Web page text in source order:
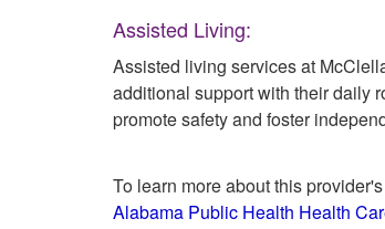
Assisted Living:
Assisted living services at
additional support with their daily
promote safety and foster
To learn more about this
Alabama Public Health Health